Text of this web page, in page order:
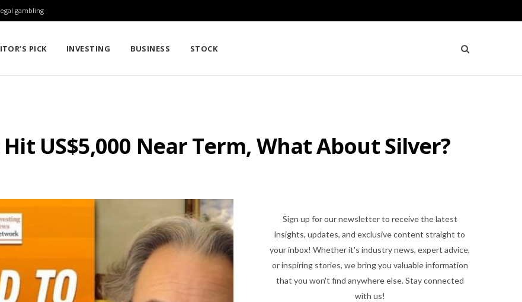
gambling
PICK INVESTING BUSINESS STOCK
US$5,000 Near Term, What About Silver?
Sign up for our newsletter to receive the latest
insights, updates, and exclusive content straight to
your inbox! Whether it's industry news, expert advice,
or inspiring stories, we bring you valuable information
that you won't find anywhere else. Stay connected
with us!